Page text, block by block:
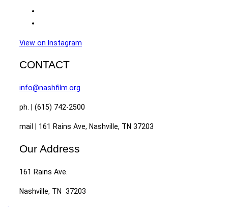
View on Instagram
CONTACT
info@nashfilm.org
ph. | (615) 742-2500
mail | 161 Rains Ave, Nashville, TN 37203
Our Address
161 Rains Ave.
Nashville, TN 37203